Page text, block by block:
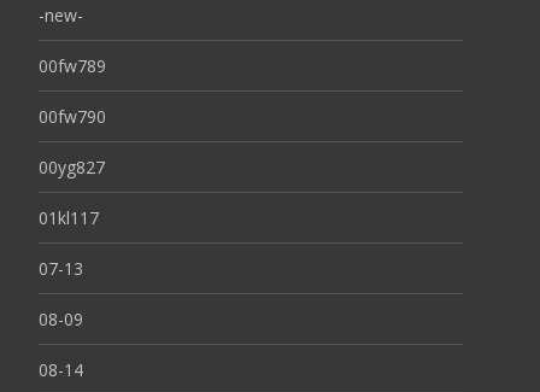
-new-
00fw789
00fw790
00yg827
01kl117
07-13
08-09
08-14